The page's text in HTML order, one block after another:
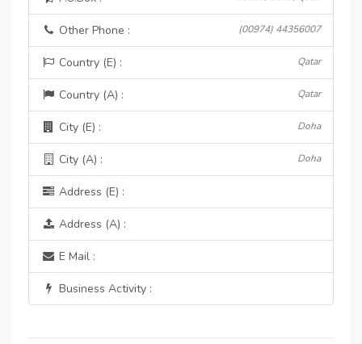
Other Phone : (00974) 44356007
Country (E) : Qatar
Country (A) : Qatar
City (E) : Doha
City (A) : Doha
Address (E) :
Address (A) :
E Mail :
Business Activity :